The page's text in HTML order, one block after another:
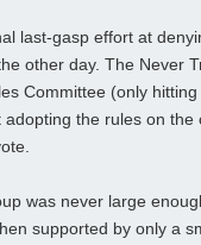
last-gasp effort at
other day. The Never
Committee (only
the rules on
was never large
supported by only a